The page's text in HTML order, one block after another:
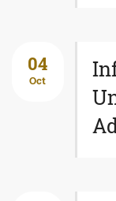
04
Oct